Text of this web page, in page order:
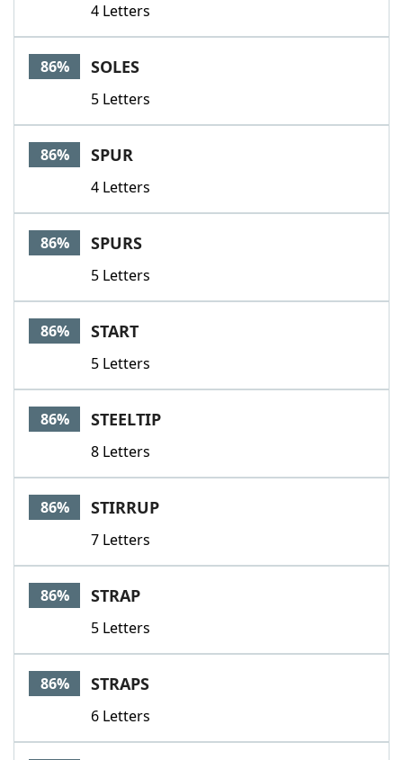
4 Letters
86% SOLES
5 Letters
86% SPUR
4 Letters
86% SPURS
5 Letters
86% START
5 Letters
86% STEELTIP
8 Letters
86% STIRRUP
7 Letters
86% STRAP
5 Letters
86% STRAPS
6 Letters